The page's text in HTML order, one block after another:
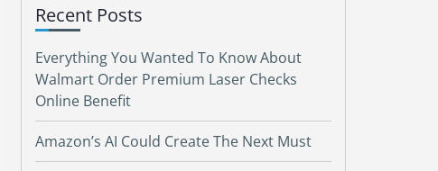
Recent Posts
Everything You Wanted To Know About
Walmart Order Premium Laser Checks
Online Benefit
Amazon’s AI Could Create The Next Must